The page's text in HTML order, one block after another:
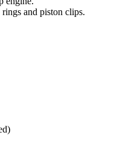
and piston clips.